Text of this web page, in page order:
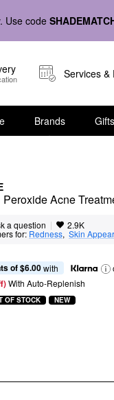
Use code
Services &
Brands
Acne
a question | 2.9K
for: Redness, Skin
of $6.00 with
With Auto-Replenish
OF STOCK NEW